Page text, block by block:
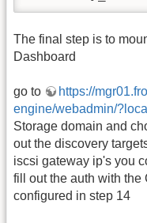
The final step is to
Dashboard
go to
https://
engine/webadmin/
Storage domain and
out the discovery
iscsi gateway ip's you
fill out the auth with
configured in step 14